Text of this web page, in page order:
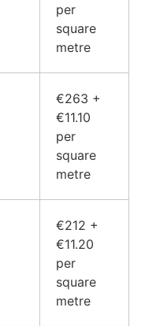
per
square
metre
€263 +
€11.10
per
square
metre
€212 +
€11.20
per
square
metre